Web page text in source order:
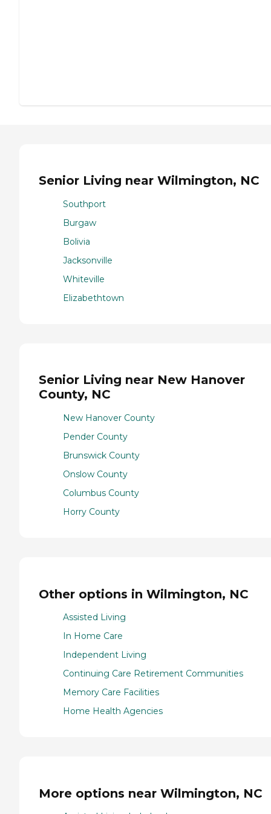
Senior Living near Wilmington, NC
Southport
Burgaw
Bolivia
Jacksonville
Whiteville
Elizabethtown
Senior Living near New Hanover
County, NC
New Hanover County
Pender County
Brunswick County
Onslow County
Columbus County
Horry County
Other options in Wilmington, NC
Assisted Living
In Home Care
Independent Living
Continuing Care Retirement Communities
Memory Care Facilities
Home Health Agencies
More options near Wilmington, NC